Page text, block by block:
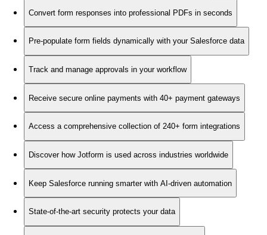
Convert form responses into professional PDFs in seconds
Pre-populate form fields dynamically with your Salesforce data
Track and manage approvals in your workflow
Receive secure online payments with 40+ payment gateways
Access a comprehensive collection of 240+ form integrations
Discover how Jotform is used across industries worldwide
Keep Salesforce running smarter with AI-driven automation
State-of-the-art security protects your data